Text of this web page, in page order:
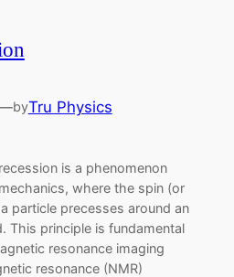
byTru Physics
is a phenomenon
where the spin (or
particle precesses around an
This principle is fundamental
resonance imaging
resonance (NMR)